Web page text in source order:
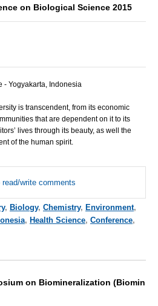
on Biological Science 2015
- Yogyakarta, Indonesia
is transcendent, from its economic
that are dependent on it to its
lives through its beauty, as well the
of the human spirit.
write comments
, Biology, Chemistry, Environment,
, Health Science, Conference,
on Biomineralization (Biomin